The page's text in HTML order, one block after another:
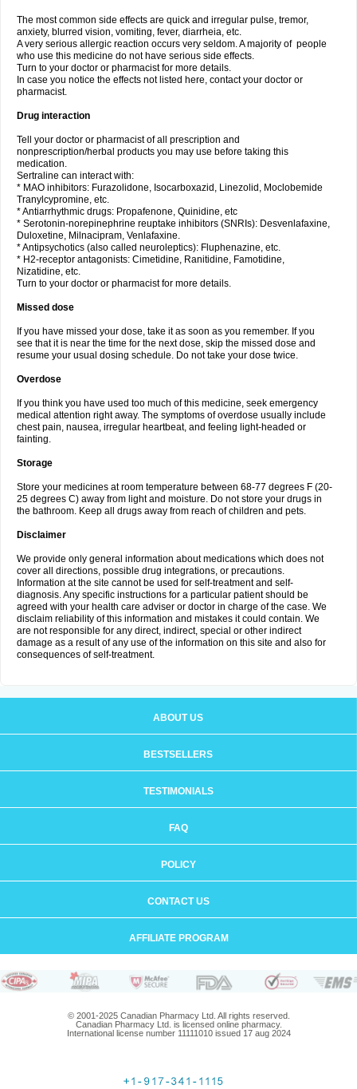
The most common side effects are quick and irregular pulse, tremor,
anxiety, blurred vision, vomiting, fever, diarrheia, etc.
A very serious allergic reaction occurs very seldom. A majority of people
who use this medicine do not have serious side effects.
Turn to your doctor or pharmacist for more details.
In case you notice the effects not listed here, contact your doctor or
pharmacist.
Drug interaction
Tell your doctor or pharmacist of all prescription and
nonprescription/herbal products you may use before taking this
medication.
Sertraline can interact with:
* MAO inhibitors: Furazolidone, Isocarboxazid, Linezolid, Moclobemide
Tranylcypromine, etc.
* Antiarrhythmic drugs: Propafenone, Quinidine, etc
* Serotonin-norepinephrine reuptake inhibitors (SNRIs): Desvenlafaxine,
Duloxetine, Milnacipram, Venlafaxine.
* Antipsychotics (also called neuroleptics): Fluphenazine, etc.
* H2-receptor antagonists: Cimetidine, Ranitidine, Famotidine,
Nizatidine, etc.
Turn to your doctor or pharmacist for more details.
Missed dose
If you have missed your dose, take it as soon as you remember. If you
see that it is near the time for the next dose, skip the missed dose and
resume your usual dosing schedule. Do not take your dose twice.
Overdose
If you think you have used too much of this medicine, seek emergency
medical attention right away. The symptoms of overdose usually include
chest pain, nausea, irregular heartbeat, and feeling light-headed or
fainting.
Storage
Store your medicines at room temperature between 68-77 degrees F (20-
25 degrees C) away from light and moisture. Do not store your drugs in
the bathroom. Keep all drugs away from reach of children and pets.
Disclaimer
We provide only general information about medications which does not
cover all directions, possible drug integrations, or precautions.
Information at the site cannot be used for self-treatment and self-
diagnosis. Any specific instructions for a particular patient should be
agreed with your health care adviser or doctor in charge of the case. We
disclaim reliability of this information and mistakes it could contain. We
are not responsible for any direct, indirect, special or other indirect
damage as a result of any use of the information on this site and also for
consequences of self-treatment.
ABOUT US
BESTSELLERS
TESTIMONIALS
FAQ
POLICY
CONTACT US
AFFILIATE PROGRAM
© 2001-2025 Canadian Pharmacy Ltd. All rights reserved.
Canadian Pharmacy Ltd. is licensed online pharmacy.
International license number 11111010 issued 17 aug 2024